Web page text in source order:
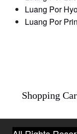
Luang Por
Luang Por
Shopping